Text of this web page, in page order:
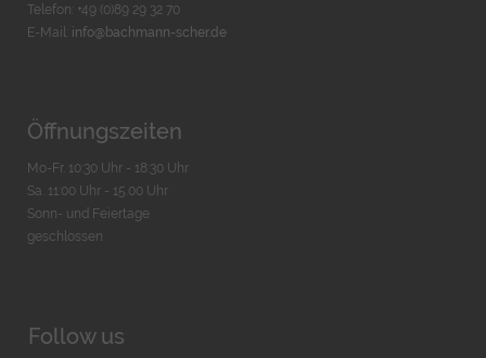
Telefon: +49 (0)89 29 32 70
E-Mail: info@bachmann-scher.de
Öffnungszeiten
Mo-Fr. 10:30 Uhr - 18:30 Uhr
Sa. 11:00 Uhr - 15.00 Uhr
Sonn- und Feiertage
geschlossen
Follow us